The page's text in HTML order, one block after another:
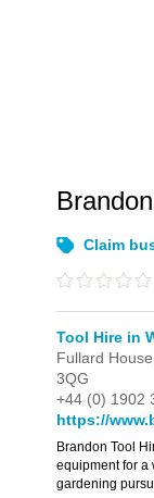
Claim
Tool Hire in
Fullard House,
3QG
+44 (0) 1902
https://
Brandon Tool
equipment for a
gardening